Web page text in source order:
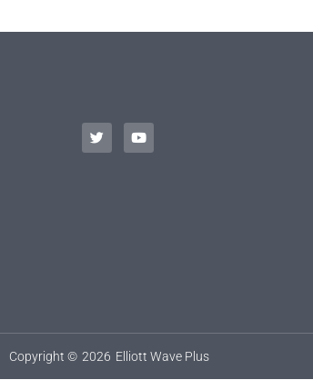
Copyright © 2026 Elliott Wave Plus